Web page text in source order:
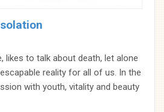
likes to talk about death, let alone
reality for all of us. In the
with youth, vitality and beauty